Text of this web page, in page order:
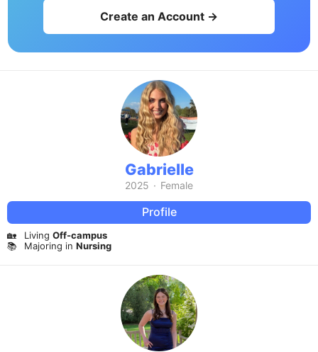
Create an Account →
Gabrielle
2025 · Female
Profile
🏡 Living Off-campus
📚
Majoring in Nursing